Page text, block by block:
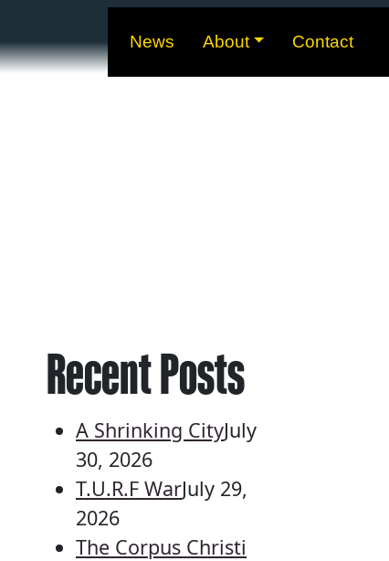
News About Contact
Recent Posts
A Shrinking CityJuly
30, 2026
T.U.R.F WarJuly 29,
2026
The Corpus Christi